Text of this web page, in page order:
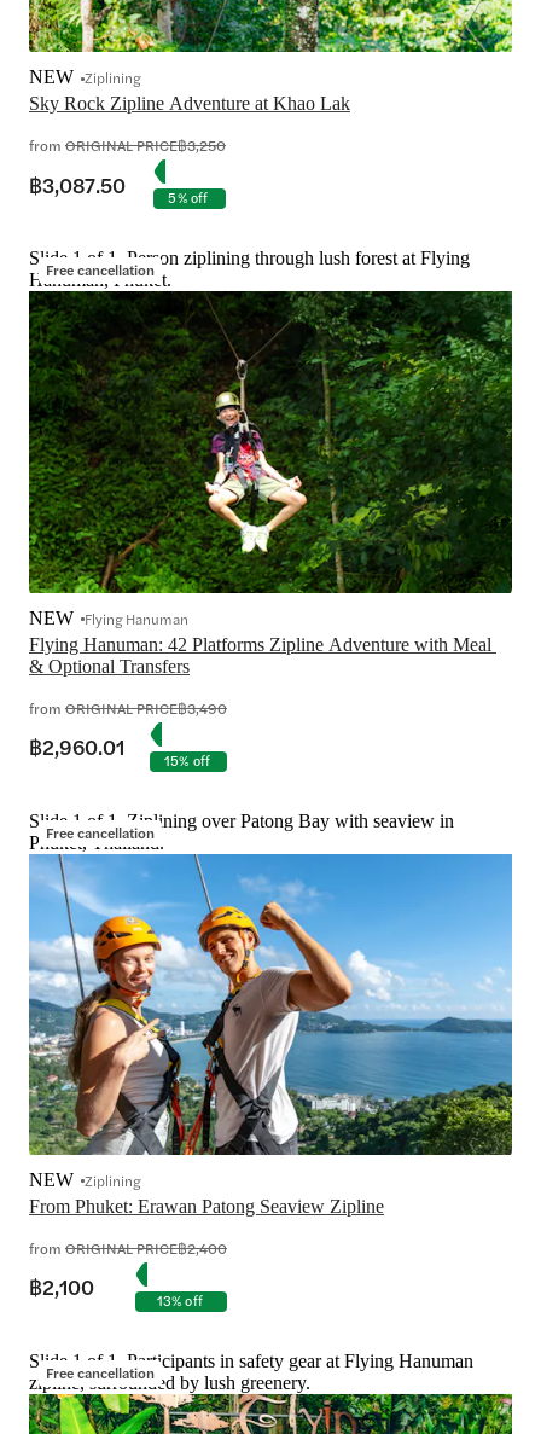
Sky Rock Zipline Adventure at Khao Lak
NEW Ziplining
from ORIGINAL PRICE฿3,250
฿3,087.50 5% off
Free cancellation
Slide 1 of 1, Person ziplining through lush forest at Flying
Hanuman, Phuket.
Flying Hanuman: 42 Platforms Zipline Adventure with Meal
NEW Flying Hanuman
from ORIGINAL PRICE฿3,490
฿2,960.01 15% off
Free cancellation
Slide 1 of 1, Ziplining over Patong Bay with seaview in
Phuket, Thailand.
From Phuket: Erawan Patong Seaview Zipline
NEW Ziplining
from ORIGINAL PRICE฿2,400
฿2,100 13% off
Free cancellation
Slide 1 of 1, Participants in safety gear at Flying Hanuman
zipline, surrounded by lush greenery.